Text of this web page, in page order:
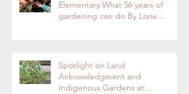
Elementary:What 56 years of
gardening can do By Lorie
Spotlight on Land
Acknowledgment and
Indigenous Gardens at